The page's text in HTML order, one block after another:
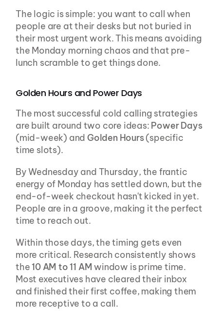
The logic is simple: you want to call when
people are at their desks but not buried in
their most urgent work. This means avoiding
the Monday morning chaos and that pre-
lunch scramble to get things done.
Golden Hours and Power Days
The most successful cold calling strategies
are built around two core ideas: Power Days
(mid-week) and Golden Hours (specific
time slots).
By Wednesday and Thursday, the frantic
energy of Monday has settled down, but the
end-of-week checkout hasn't kicked in yet.
People are in a groove, making it the perfect
time to reach out.
Within those days, the timing gets even
more critical. Research consistently shows
the 10 AM to 11 AM window is prime time.
Most executives have cleared their inbox
and finished their first coffee, making them
more receptive to a call.